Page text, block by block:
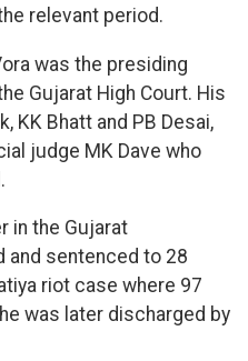
relevant period.
was the presiding
Gujarat High Court. His
KK Bhatt and PB Desai,
judge MK Dave who
in the Gujarat
and sentenced to 28
riot case where 97
was later discharged by